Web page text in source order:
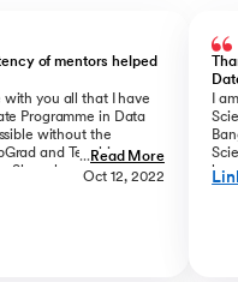
of mentors helped
with you all that I have
Programme in Data
without the
and Teaching
Sheer knowledge and
helped me to build
...Read More
Oct 12, 2022
I